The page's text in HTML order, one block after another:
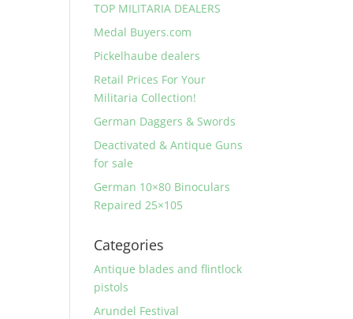
TOP MILITARIA DEALERS
Medal Buyers.com
Pickelhaube dealers
Retail Prices For Your
Militaria Collection!
German Daggers & Swords
Deactivated & Antique Guns
for sale
German 10×80 Binoculars
Repaired 25×105
Categories
Antique blades and flintlock
pistols
Arundel Festival